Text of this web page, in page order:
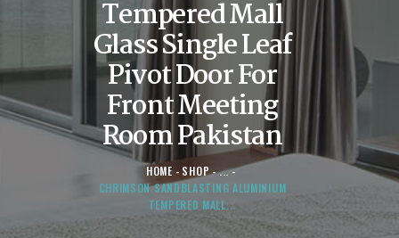
Tempered Mall
Glass Single Leaf
Pivot Door For
Front Meeting
Room Pakistan
HOME SHOP
...
CHRIMSON SANDBLASTING ALUMINIUM
TEMPERED MALL...